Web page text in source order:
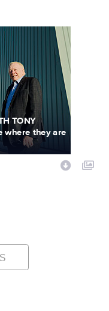
TONY
where they are